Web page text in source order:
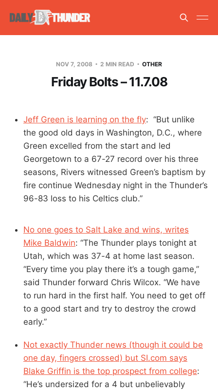
NOV 7, 2008 2 MIN READ OTHER
Friday Bolts – 11.7.08
Jeff Green is learning on the fly: “But unlike
the good old days in Washington, D.C., where
Green excelled from the start and led
Georgetown to a 67-27 record over his three
seasons, Rivers witnessed Green’s baptism by
fire continue Wednesday night in the Thunder’s
96-83 loss to his Celtics club.”
No one goes to Salt Lake and wins, writes
Mike Baldwin: “The Thunder plays tonight at
Utah, which was 37-4 at home last season.
“Every time you play there it’s a tough game,”
said Thunder forward Chris Wilcox. “We have
to run hard in the first half. You need to get off
to a good start and try to destroy the crowd
early.”
Not exactly Thunder news (though it could be
one day, fingers crossed) but SI.com says
Blake Griffin is the top prospect from college:
“He’s undersized for a 4 but unbelievably